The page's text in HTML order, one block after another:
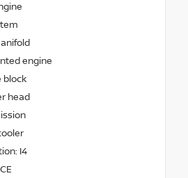
engine
block
head
I4